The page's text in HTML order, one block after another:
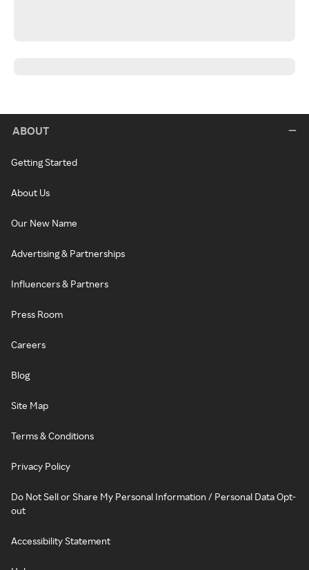
ABOUT
Getting Started
About Us
Our New Name
Advertising & Partnerships
Influencers & Partners
Press Room
Careers
Blog
Site Map
Terms & Conditions
Privacy Policy
Do Not Sell or Share My Personal Information / Personal Data Opt-
out
Accessibility Statement